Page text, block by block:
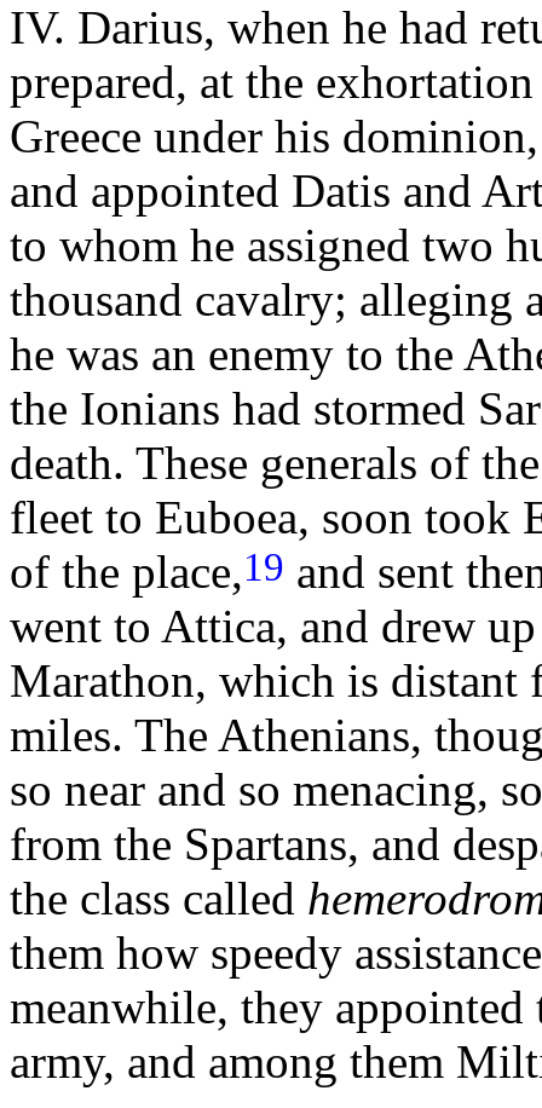
IV. Darius, when he had
prepared, at the
Greece under his
and appointed Datis and
to whom he assigned two
thousand cavalry; alleging
he was an enemy to the
the Ionians had stormed
death. These generals of
fleet to Euboea, soon took
of the place,19 and sent
went to Attica, and drew
Marathon, which is distant
miles. The Athenians,
so near and so menacing,
from the Spartans, and
the class called
them how speedy
meanwhile, they appointed
army, and among them